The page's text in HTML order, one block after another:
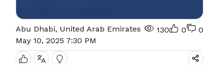
Abu Dhabi, United Arab Emirates
May 10, 2025 7:30 PM
130 0 0